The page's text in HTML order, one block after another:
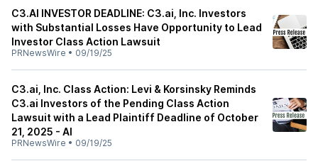
C3.AI INVESTOR DEADLINE: C3.ai, Inc. Investors
with Substantial Losses Have Opportunity to Lead
Investor Class Action Lawsuit
PRNewsWire • 09/19/25
C3.ai, Inc. Class Action: Levi & Korsinsky Reminds
C3.ai Investors of the Pending Class Action
Lawsuit with a Lead Plaintiff Deadline of October
21, 2025 - AI
PRNewsWire • 09/19/25